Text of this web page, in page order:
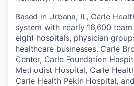
Based in Urbana, IL, Carle
system with nearly 16,600
eight hospitals, physician
healthcare businesses. Carle
Center, Carle Foundation
Methodist Hospital, Carle
Carle Health Pekin Hospital,